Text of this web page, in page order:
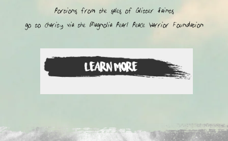
Portions from the sales of Glitter Saints
go to charity via the Magnolia Pearl Peace Warrior Foundation